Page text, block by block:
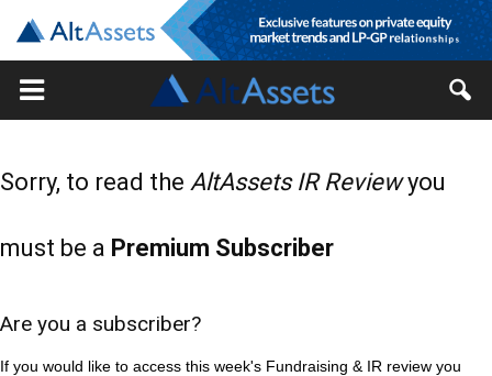
Sorry, to read the AltAssets IR Reviewyou
must be a Premium Subscriber
Are you a subscriber?
If you would like to access this week's Fundraising & IR review you